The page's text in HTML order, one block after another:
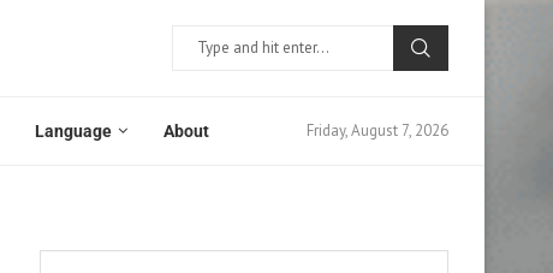
Language About Friday, August 7, 2026